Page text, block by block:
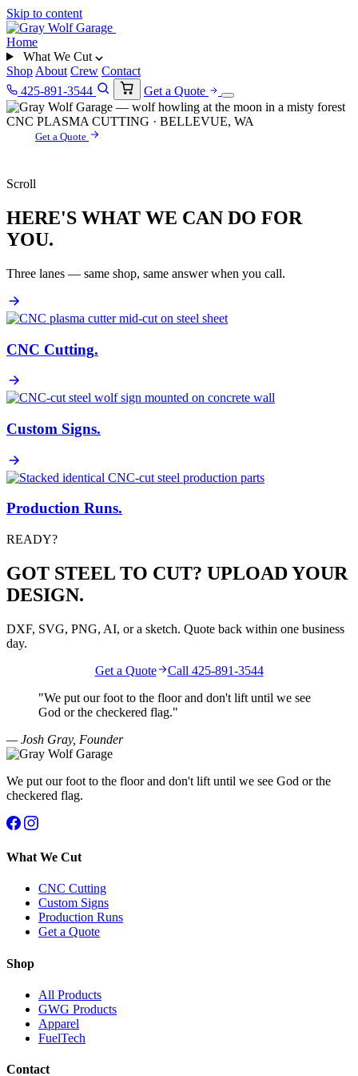
Skip to content
Home
What We Cut
Shop About Crew Contact
425-891-3544
Get a Quote
CNC PLASMA CUTTING · BELLEVUE, WA
Get a Quote
Scroll
HERE'S WHAT WE CAN DO FOR
YOU.
Three lanes — same shop, same answer when you call.
CNC Cutting.
Custom Signs.
Production Runs.
READY?
GOT STEEL TO CUT? UPLOAD YOUR
DESIGN.
DXF, SVG, PNG, AI, or a sketch. Quote back within one business
day.
Get a Quote
Call 425-891-3544
"We put our foot to the floor and don't lift until we see
God or the checkered flag."
— Josh Gray, Founder
We put our foot to the floor and don't lift until we see God or the
checkered flag.
What We Cut
CNC Cutting
Custom Signs
Production Runs
Get a Quote
Shop
All Products
GWG Products
Apparel
FuelTech
Contact